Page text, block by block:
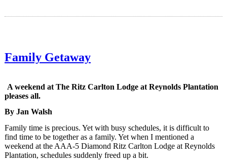
Family Getaway
A weekend at The Ritz Carlton Lodge at Reynolds Plantation
pleases all.
By Jan Walsh
Family time is precious. Yet with busy schedules, it is difficult to
find time to be together as a family. Yet when I mentioned a
weekend at the AAA-5 Diamond Ritz Carlton Lodge at Reynolds
Plantation, schedules suddenly freed up a bit.